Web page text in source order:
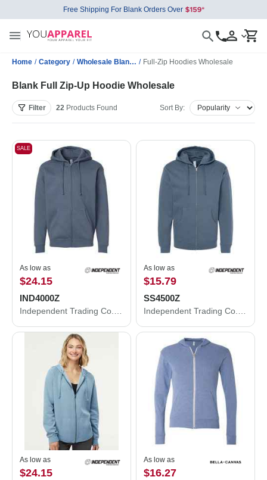
Free Shipping For Blank Orders Over
Home / Category / Wholesale Blank Sweatshirts / Full-Zip Hoodies Wholesale
Blank Full Zip-Up Hoodie Wholesale
Filter 22 Products Found Sort By:
SALE
As low as
$24.15
IND4000Z
As low as
$15.79
SS4500Z
As low as
$24.15
As low as
$16.27